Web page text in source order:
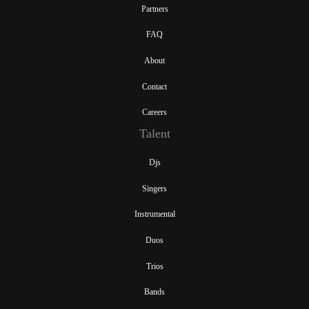
Partners
FAQ
About
Contact
Careers
Talent
Djs
Singers
Instrumental
Duos
Trios
Bands